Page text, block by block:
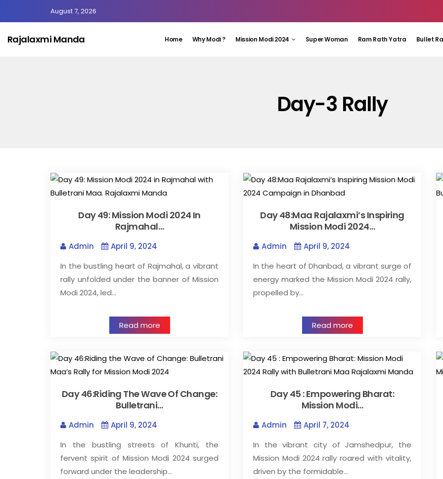
August 7, 2026
Rajalaxmi Manda Home Why Modi ? Mission Modi 2024 Super Woman Ram Rath Yatra Bullet
Day-3 Rally
Day 49: Mission Modi 2024 In
Rajmahal…
Admin
April 9, 2024
In the bustling heart of Rajmahal, a vibrant
rally unfolded under the banner of Mission
Modi 2024, led…
Read more
Day 48:Maa Rajalaxmi’s Inspiring
Mission Modi 2024…
Admin
April 9, 2024
In the heart of Dhanbad, a vibrant surge of
energy marked the Mission Modi 2024 rally,
propelled by…
Read more
Day 46:Riding The Wave Of Change:
Bulletrani…
Admin
April 9, 2024
In the bustling streets of Khunti, the
fervent spirit of Mission Modi 2024 surged
forward under the leadership…
Day 45 : Empowering Bharat:
Mission Modi…
Admin
April 7, 2024
In the vibrant city of Jamshedpur, the
Mission Modi 2024 rally roared with vitality,
driven by the formidable…